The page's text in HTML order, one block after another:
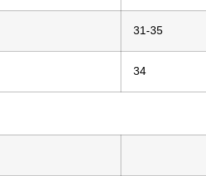
31-35
34